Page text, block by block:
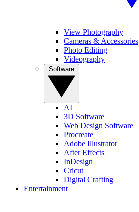
View Photography
Cameras & Accessories
Photo Editing
Videography
AI
3D Software
Web Design Software
Procreate
Adobe Illustrator
After Effects
InDesign
Cricut
Digital Crafting
Entertainment